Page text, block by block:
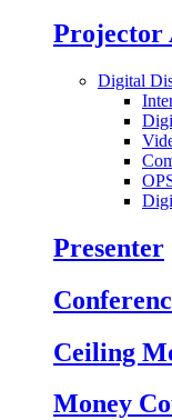
Projector
Digital
Presenter
Ceiling
Money